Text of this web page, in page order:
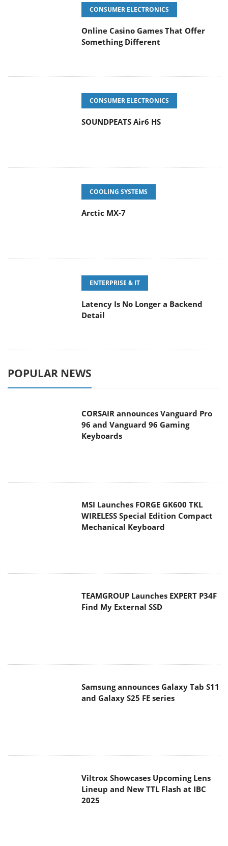
CONSUMER ELECTRONICS
Online Casino Games That Offer
Something Different
CONSUMER ELECTRONICS
SOUNDPEATS Air6 HS
COOLING SYSTEMS
Arctic MX-7
ENTERPRISE & IT
Latency Is No Longer a Backend
Detail
POPULAR NEWS
CORSAIR announces Vanguard Pro
96 and Vanguard 96 Gaming
Keyboards
MSI Launches FORGE GK600 TKL
WIRELESS Special Edition Compact
Mechanical Keyboard
TEAMGROUP Launches EXPERT P34F
Find My External SSD
Samsung announces Galaxy Tab S11
and Galaxy S25 FE series
Viltrox Showcases Upcoming Lens
Lineup and New TTL Flash at IBC
2025